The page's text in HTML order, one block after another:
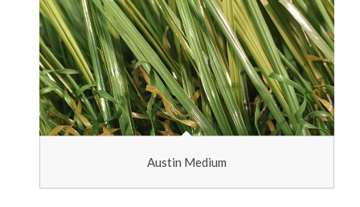
Austin Medium